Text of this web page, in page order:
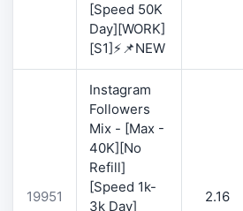
[Speed 50K
Day][WORK]
[S1]⚡📌NEW
19951
Instagram
Followers
Mix - [Max -
40K][No
Refill]
[Speed 1k-
3k Day]
2.16